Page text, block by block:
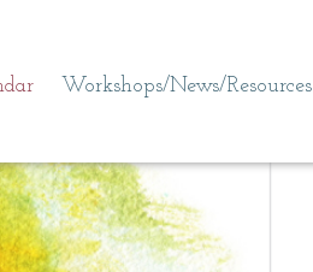
Workshops/News/Resources